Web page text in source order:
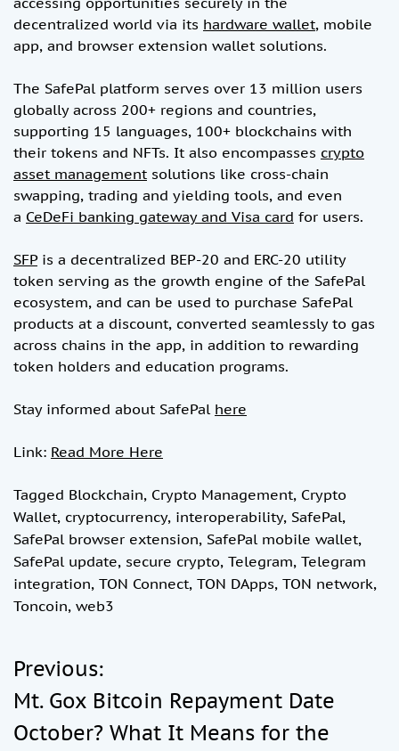
decentralized world via its hardware wallet, mobile
app, and browser extension wallet solutions.
The SafePal platform serves over 13 million users
globally across 200+ regions and countries,
supporting 15 languages, 100+ blockchains with
their tokens and NFTs. It also encompasses crypto
asset management solutions like cross-chain
swapping, trading and yielding tools, and even
a CeDeFi banking gateway and Visa card for users.
SFPis a decentralized BEP-20 and ERC-20 utility
token serving as the growth engine of the SafePal
ecosystem, and can be used to purchase SafePal
products at a discount, converted seamlessly to gas
across chains in the app, in addition to rewarding
token holders and education programs.
Stay informed about SafePal here
Link: Read More Here
Tagged Blockchain, Crypto Management, Crypto
Wallet, cryptocurrency, interoperability, SafePal,
SafePal browser extension, SafePal mobile wallet,
SafePal update, secure crypto, Telegram, Telegram
integration, TON Connect, TON DApps, TON network,
Toncoin, web3
P
o
Previous:
Mt. Gox Bitcoin Repayment Date
October? What It Means for the